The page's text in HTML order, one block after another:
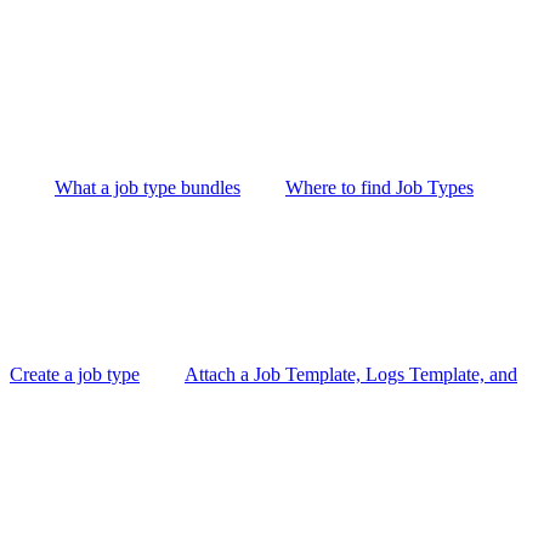
What a job type bundles Where to find Job Types
Create a job type Attach a Job Template, Logs Template, and